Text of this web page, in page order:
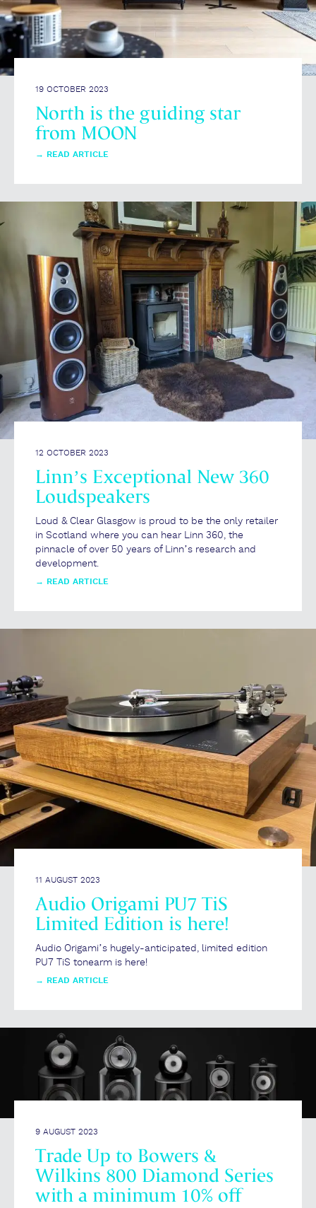
19 OCTOBER 2023
North is the guiding star
from MOON
→ READ ARTICLE
12 OCTOBER 2023
Linn’s Exceptional New 360
Loudspeakers
Loud & Clear Glasgow is proud to be the only retailer
in Scotland where you can hear Linn 360, the
pinnacle of over 50 years of Linn’s research and
development.
→ READ ARTICLE
11 AUGUST 2023
Audio Origami PU7 TiS
Limited Edition is here!
Audio Origami’s hugely-anticipated, limited edition
PU7 TiS tonearm is here!
→ READ ARTICLE
9 AUGUST 2023
Trade Up to Bowers &
Wilkins 800 Diamond Series
with a minimum 10% off